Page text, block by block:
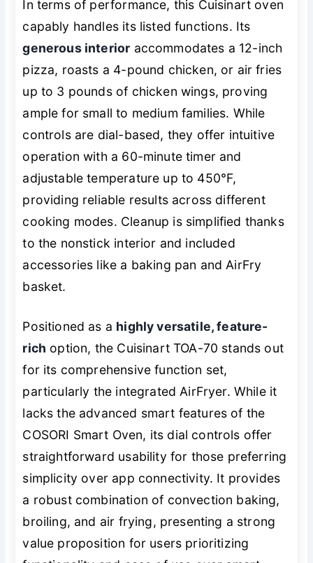
In terms of performance, this Cuisinart oven
capably handles its listed functions. Its
generous interior accommodates a 12-inch
pizza, roasts a 4-pound chicken, or air fries
up to 3 pounds of chicken wings, proving
ample for small to medium families. While
controls are dial-based, they offer intuitive
operation with a 60-minute timer and
adjustable temperature up to 450°F,
providing reliable results across different
cooking modes. Cleanup is simplified thanks
to the nonstick interior and included
accessories like a baking pan and AirFry
basket.
Positioned as a highly versatile, feature-
rich option, the Cuisinart TOA-70 stands out
for its comprehensive function set,
particularly the integrated AirFryer. While it
lacks the advanced smart features of the
COSORI Smart Oven, its dial controls offer
straightforward usability for those preferring
simplicity over app connectivity. It provides
a robust combination of convection baking,
broiling, and air frying, presenting a strong
value proposition for users prioritizing